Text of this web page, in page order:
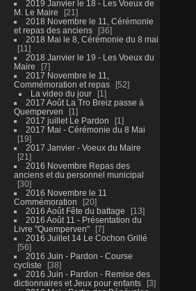
2019 Janvier le 18 - Les Voeux de
M. Le Maire
21
2018 Novembre le 11, Cérémonie
et repas des anciens
36
2018 Mai le 8, Cérémonie du 8 mai
11
2018 Janvier le 19 - Les Voeux du
Maire
7
2017 Novembre le 11,
Commémoration et repas
52
La video du jour
1
2017 Août La Tro Breiz passe à
Quemperven
1
2017 juillet Le Pardon
1
2017 Mai - Cérémonie du 8 Mai
19
2017 Janvier - Voeux du Maire
21
2016 Novembre Repas des
anciens et du personnel municipal
30
2016 Novembre le 11
Commémoration
20
2016 Août Fête du battage
13
2016 Août 11 - Présentation du
Livre "Quemperven"
7
2016 Juillet 14 Le Cochon Grillé
56
2016 Juin - Pardon - Course
cycliste
38
2016 Juin - Pardon - Remise des
dictionnaires et Jeux pour enfants
3